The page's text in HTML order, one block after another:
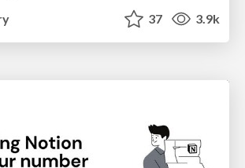
37 3.9k